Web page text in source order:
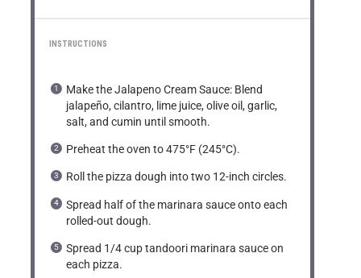
INSTRUCTIONS
Make the Jalapeno Cream Sauce: Blend
jalapeño, cilantro, lime juice, olive oil, garlic,
salt, and cumin until smooth.
Preheat the oven to 475°F (245°C).
Roll the pizza dough into two 12-inch circles.
Spread half of the marinara sauce onto each
rolled-out dough.
Spread 1/4 cup tandoori marinara sauce on
each pizza.